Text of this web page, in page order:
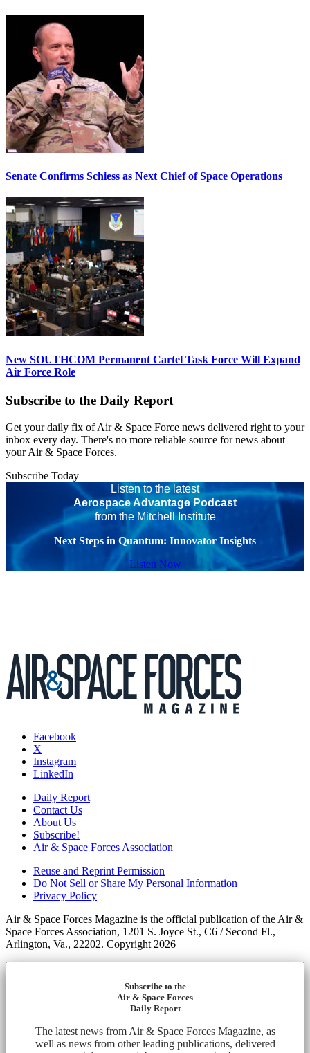
Senate Confirms Schiess as Next Chief of Space Operations
New SOUTHCOM Permanent Cartel Task Force Will Expand
Air Force Role
Subscribe to the Daily Report
Get your daily fix of Air & Space Force news delivered right to your
inbox every day. There's no more reliable source for news about
your Air & Space Forces.
Subscribe Today
Listen to the latest
Aerospace Advantage Podcast
from the Mitchell Institute
Next Steps in Quantum: Innovator Insights
Listen Now
Facebook
X
Instagram
LinkedIn
Daily Report
Contact Us
About Us
Subscribe!
Air & Space Forces Association
Reuse and Reprint Permission
Do Not Sell or Share My Personal Information
Privacy Policy
Air & Space Forces Magazine is the official publication of the Air &
Space Forces Association, 1201 S. Joyce St., C6 / Second Fl.,
Arlington, Va., 22202. Copyright 2026
Subscribe to the
Air & Space Forces
Daily Report
The latest news from Air & Space Forces Magazine, as
well as news from other leading publications, delivered